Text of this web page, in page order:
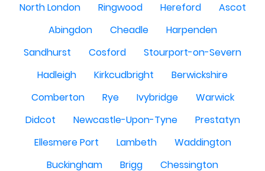
North London
Ringwood Hereford
Ascot
Abingdon
Cheadle
Harpenden
Sandhurst
Cosford
Stourport-on-Severn
Hadleigh
Kirkcudbright
Berwickshire
Comberton
Rye Ivybridge
Warwick
Didcot
Newcastle-Upon-Tyne
Prestatyn
Ellesmere Port
Lambeth
Waddington
Buckingham
Brigg
Chessington